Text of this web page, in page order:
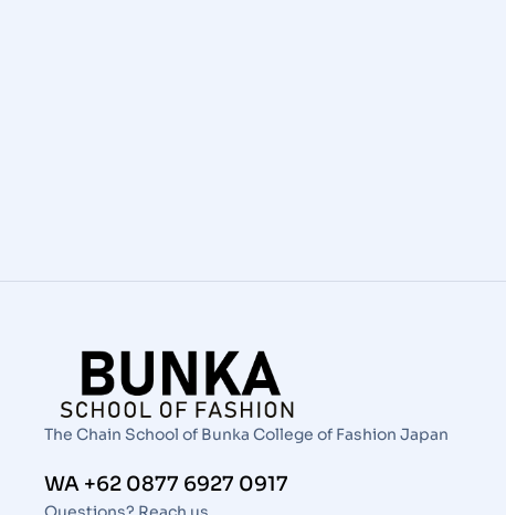
The Chain School of Bunka College of Fashion Japan
WA +62 0877 6927 0917